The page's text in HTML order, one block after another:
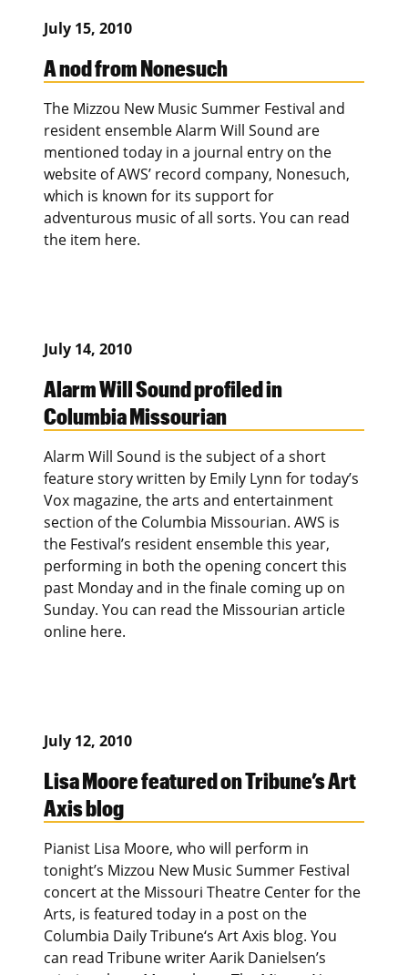
July 15, 2010
A nod from Nonesuch
The Mizzou New Music Summer Festival and
resident ensemble Alarm Will Sound are
mentioned today in a journal entry on the
website of AWS’ record company, Nonesuch,
which is known for its support for
adventurous music of all sorts. You can read
the item here.
July 14, 2010
Alarm Will Sound profiled in
Columbia Missourian
Alarm Will Sound is the subject of a short
feature story written by Emily Lynn for today’s
Vox magazine, the arts and entertainment
section of the Columbia Missourian. AWS is
the Festival’s resident ensemble this year,
performing in both the opening concert this
past Monday and in the finale coming up on
Sunday. You can read the Missourian article
online here.
July 12, 2010
Lisa Moore featured on Tribune’s Art
Axis blog
Pianist Lisa Moore, who will perform in
tonight’s Mizzou New Music Summer Festival
concert at the Missouri Theatre Center for the
Arts, is featured today in a post on the
Columbia Daily Tribune‘s Art Axis blog. You
can read Tribune writer Aarik Danielsen’s